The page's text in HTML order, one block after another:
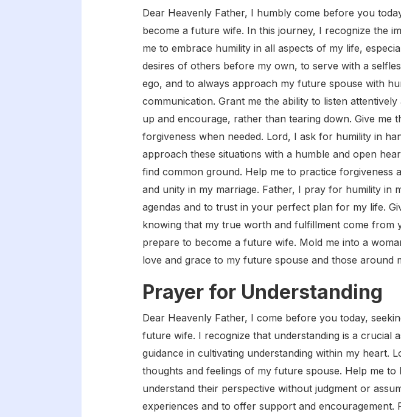
Dear Heavenly Father, I humbly come before you
become a future wife. In this journey, I recognize the
me to embrace humility in all aspects of my life,
desires of others before my own, to serve with a
ego, and to always approach my future spouse with
communication. Grant me the ability to listen
up and encourage, rather than tearing down. Give me
forgiveness when needed. Lord, I ask for humility in
approach these situations with a humble and open
find common ground. Help me to practice
and unity in my marriage. Father, I pray for humility in
agendas and to trust in your perfect plan for my life.
knowing that my true worth and fulfillment come from
prepare to become a future wife. Mold me into a
love and grace to my future spouse and those around
Prayer for Understanding
Dear Heavenly Father, I come before you today,
future wife. I recognize that understanding is a
guidance in cultivating understanding within my heart.
thoughts and feelings of my future spouse. Help me
understand their perspective without judgment or
experiences and to offer support and